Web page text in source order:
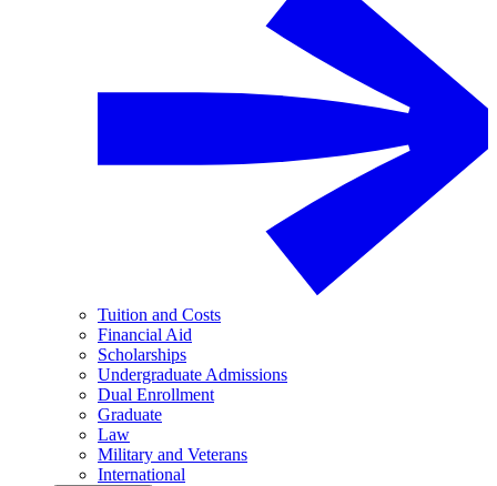
Tuition and Costs
Financial Aid
Scholarships
Undergraduate Admissions
Dual Enrollment
Graduate
Law
Military and Veterans
International